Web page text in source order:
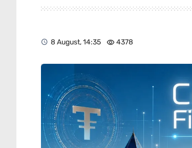
8 August, 14:35 4378